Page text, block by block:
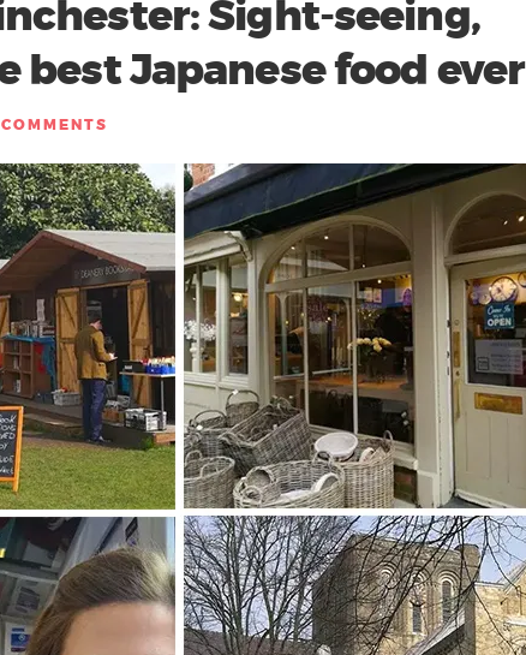
Sight-seeing,
best Japanese food ever